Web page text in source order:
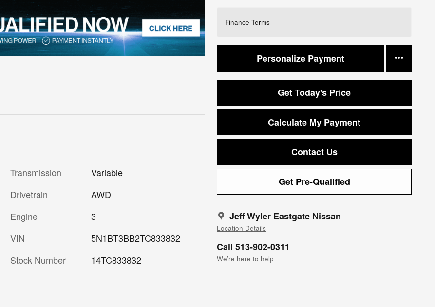
Finance Terms
Personalize Payment
Get Today's Price
Calculate My Payment
Contact Us
Get Pre-Qualified
Jeff Wyler Eastgate Nissan
Location Details
Call 513-902-0311
We’re here to help
Transmission
Variable
Drivetrain
AWD
Engine
3
VIN
5N1BT3BB2TC833832
Stock Number
14TC833832